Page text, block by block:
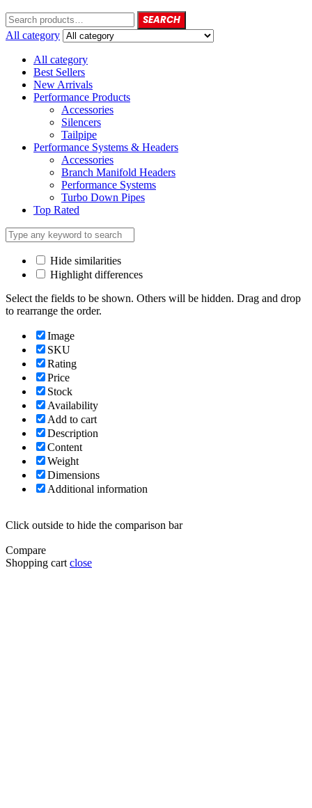
SEARCH
All category
All category
Best Sellers
New Arrivals
Performance Products
Accessories
Silencers
Tailpipe
Performance Systems & Headers
Accessories
Branch Manifold Headers
Performance Systems
Turbo Down Pipes
Top Rated
Hide similarities
Highlight differences
Select the fields to be shown. Others will be hidden. Drag and drop
to rearrange the order.
Image
SKU
Rating
Price
Stock
Availability
Add to cart
Description
Content
Weight
Dimensions
Additional information
Click outside to hide the comparison bar
Compare
Shopping cart close